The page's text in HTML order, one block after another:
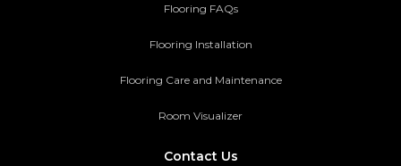
Flooring FAQs
Flooring Installation
Flooring Care and Maintenance
Room Visualizer
Contact Us